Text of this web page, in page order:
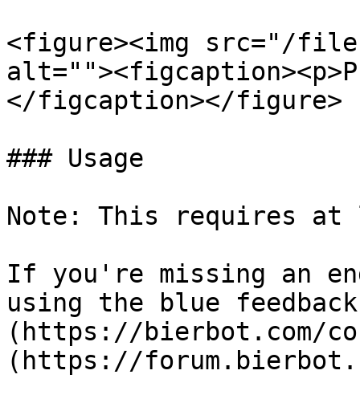
<figure><img src="/files/
</figcaption></figure>
### Usage
Note: This requires at
If you're missing an
using the blue
(https://bierbot.com/
(https://